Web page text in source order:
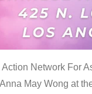
Network For
May Wong at